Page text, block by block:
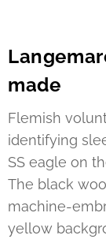
made
Flemish
identifying
SS eagle on
The black
machine-
yellow